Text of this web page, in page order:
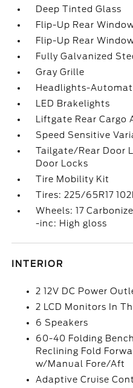
Deep Tinted Glass
Flip-Up Rear
Flip-Up Rear
Fully Galvanized
Gray Grille
Headlights-
LED Brakelights
Liftgate Rear Cargo
Speed Sensitive
Tailgate/Rear Door
Door Locks
Tire Mobility Kit
Tires: 225/65R17
Wheels: 17
-inc: High gloss
INTERIOR
2 12V DC Power
2 LCD Monitors In
6 Speakers
60-40 Folding
Reclining Fold
w/Manual Fore/Aft
Adaptive Cruise